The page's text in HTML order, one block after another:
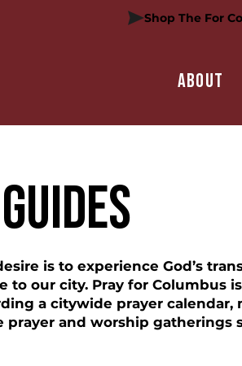
Shop The For
About
is to experience God’s
to our city. Pray for Columbus
a citywide prayer
prayer and worship gatherings